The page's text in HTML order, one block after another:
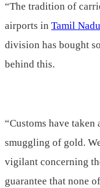
“The tradition of
airports in Tamil Nadu
division has bought
behind this.
“Customs have
smuggling of gold.
vigilant concerning
guarantee that none